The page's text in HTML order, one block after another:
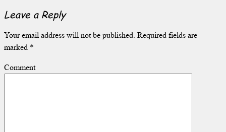
Leave a Reply
Your email address will not be published. Required fields are
marked *
Comment